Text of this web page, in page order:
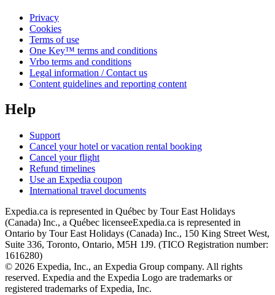
Privacy
Cookies
Terms of use
One Key™ terms and conditions
Vrbo terms and conditions
Legal information / Contact us
Content guidelines and reporting content
Help
Support
Cancel your hotel or vacation rental booking
Cancel your flight
Refund timelines
Use an Expedia coupon
International travel documents
Expedia.ca is represented in Québec by Tour East Holidays
(Canada) Inc., a Québec licenseeExpedia.ca is represented in
Ontario by Tour East Holidays (Canada) Inc., 150 King Street West,
Suite 336, Toronto, Ontario, M5H 1J9. (TICO Registration number:
1616280)
© 2026 Expedia, Inc., an Expedia Group company. All rights
reserved. Expedia and the Expedia Logo are trademarks or
registered trademarks of Expedia, Inc.